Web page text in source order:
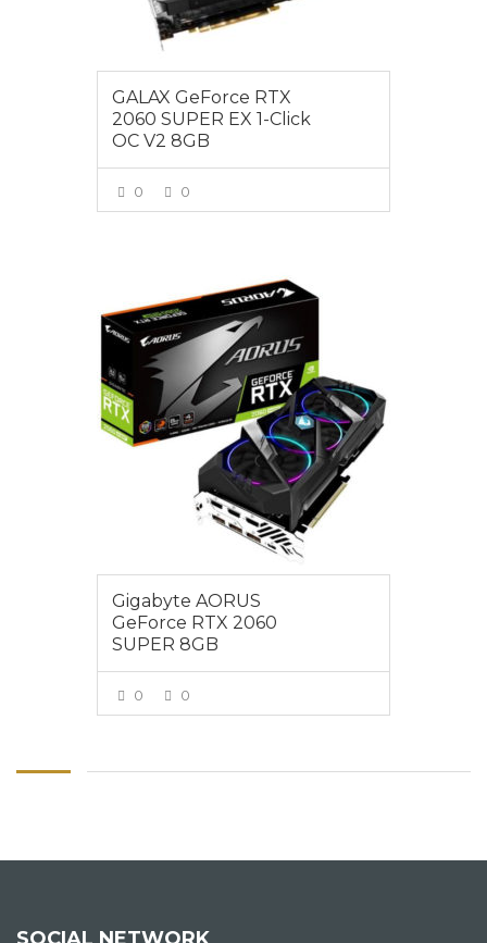
GALAX GeForce RTX
2060 SUPER EX 1-Click
OC V2 8GB
0 0
Gigabyte AORUS
GeForce RTX 2060
SUPER 8GB
0 0